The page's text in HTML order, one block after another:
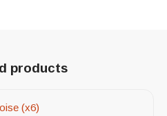
products